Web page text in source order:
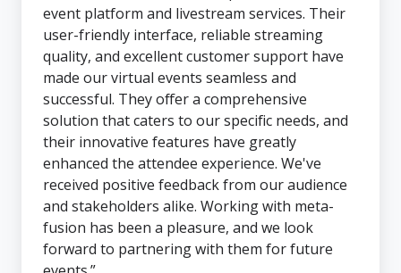
event platform and livestream services. Their
user-friendly interface, reliable streaming
quality, and excellent customer support have
made our virtual events seamless and
successful. They offer a comprehensive
solution that caters to our specific needs, and
their innovative features have greatly
enhanced the attendee experience. We've
received positive feedback from our audience
and stakeholders alike. Working with meta-
fusion has been a pleasure, and we look
forward to partnering with them for future